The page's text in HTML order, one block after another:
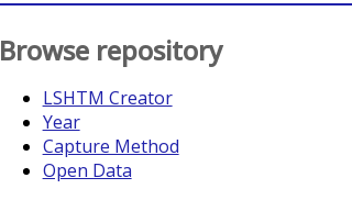
Browse repository
LSHTM Creator
Year
Capture Method
Open Data